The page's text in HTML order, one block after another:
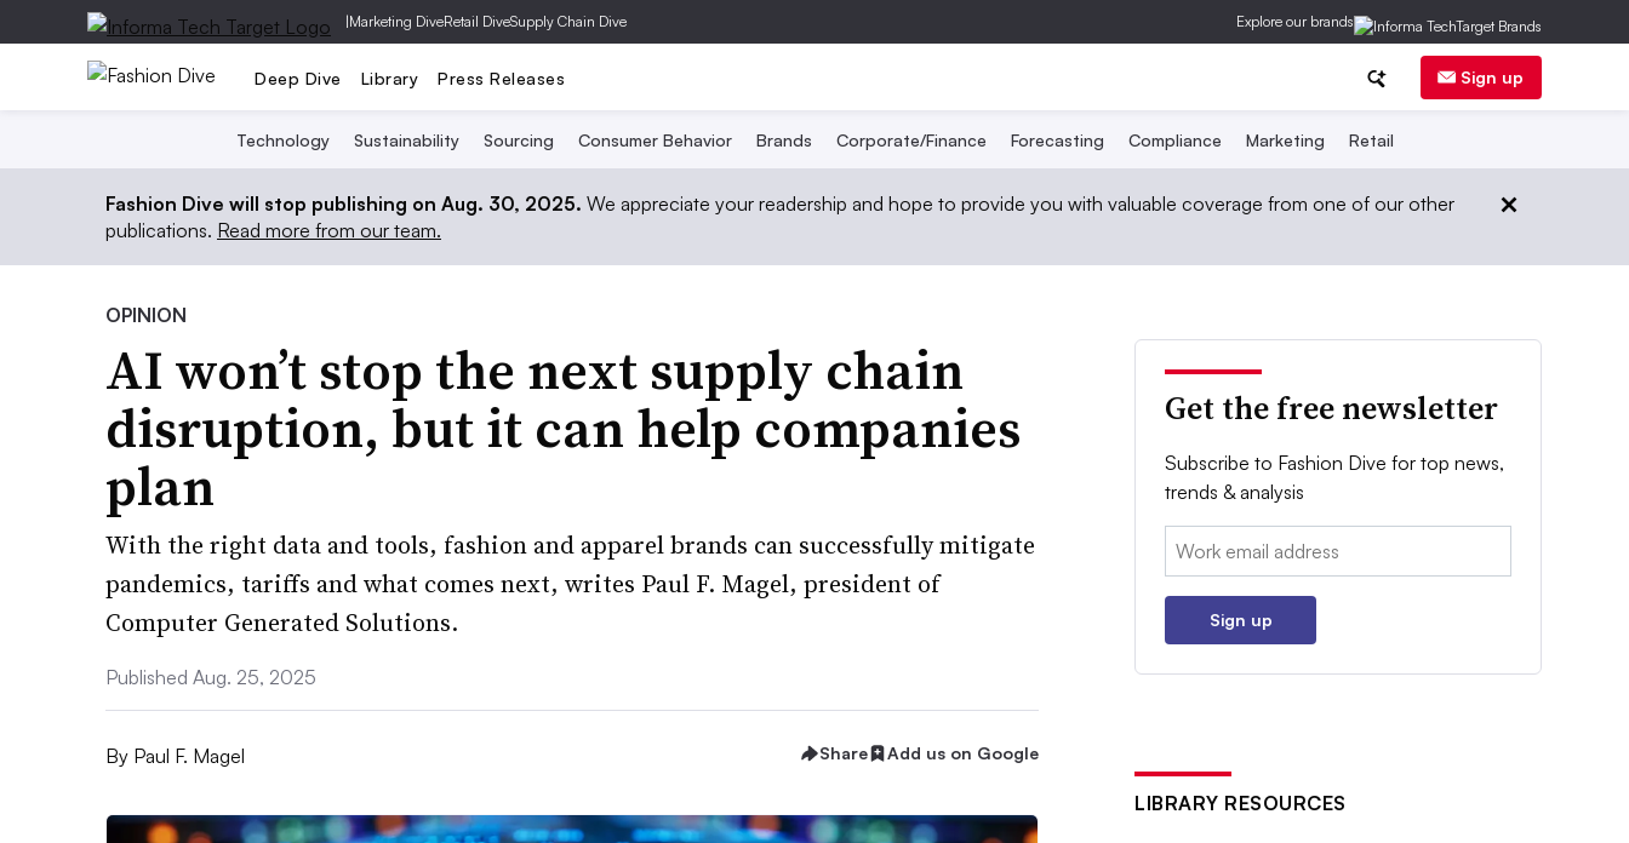
|Marketing DiveRetail DiveSupply Chain Dive Explore our brands
Deep Dive Library Press Releases Sign up
Technology Sustainability Sourcing Consumer Behavior Brands Corporate/Finance Forecasting Compliance Marketing Retail
Fashion Dive will stop publishing on Aug. 30, 2025. We appreciate your readership and hope to provide you with valuable coverage from one of our other
publications. Read more from our team.
OPINION
AI won’t stop the next supply chain
disruption, but it can help companies
plan
With the right data and tools, fashion and apparel brands can successfully mitigate
pandemics, tariffs and what comes next, writes Paul F. Magel, president of
Computer Generated Solutions.
Published Aug. 25, 2025
By Paul F. Magel Share Add us on Google
Get the free newsletter
Subscribe to Fashion Dive for top news,
trends & analysis
Email:
Sign up
LIBRARY RESOURCES